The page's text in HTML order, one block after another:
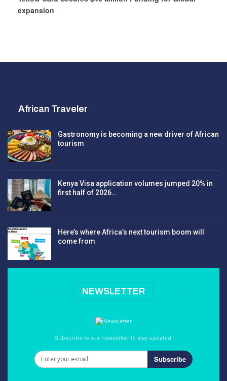
expansion
African Traveler
Gastronomy is becoming a new driver of African
tourism
Kenya Visa application volumes jumped 20% in
first half of 2026…
Here’s where Africa’s next tourism boom will
come from
NEWSLETTER
Subscribe to our newsletter to stay updated.
Subscribe